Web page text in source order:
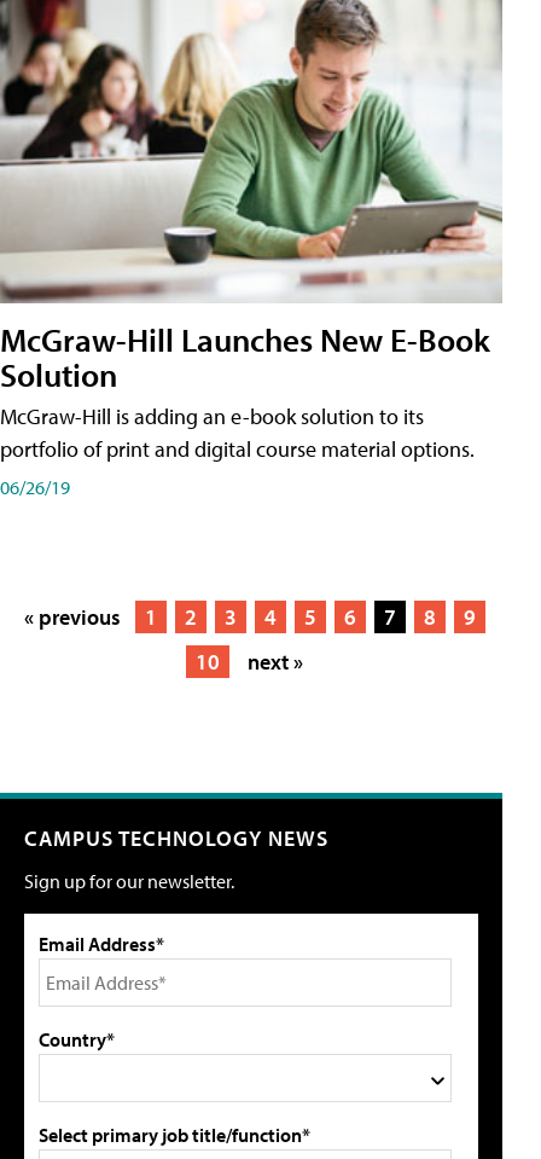
McGraw-Hill Launches New E-Book
Solution
McGraw-Hill is adding an e-book solution to its
portfolio of print and digital course material options.
06/26/19
« previous 1 2 3 4 5 6 7 8
9
10
next »
CAMPUS TECHNOLOGY NEWS
Sign up for our newsletter.
Email Address*
Country*
Select primary job title/function*